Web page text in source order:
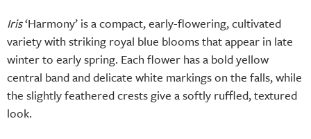
Iris‘Harmony’ is a compact, early-flowering, cultivated
variety with striking royal blue blooms that appear in late
winter to early spring. Each flower has a bold yellow
central band and delicate white markings on the falls, while
the slightly feathered crests give a softly ruffled, textured
look.